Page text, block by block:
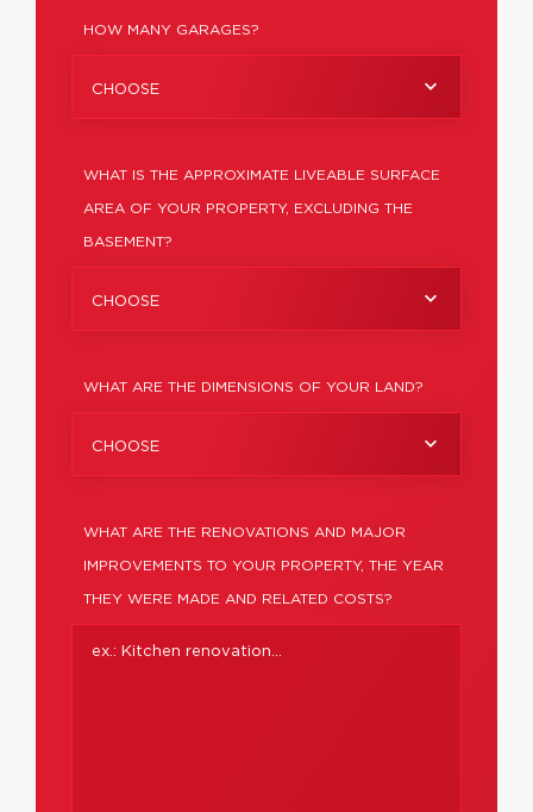
HOW MANY GARAGES?
CHOOSE
WHAT IS THE APPROXIMATE LIVEABLE SURFACE
AREA OF YOUR PROPERTY, EXCLUDING THE
BASEMENT?
CHOOSE
WHAT ARE THE DIMENSIONS OF YOUR LAND?
CHOOSE
WHAT ARE THE RENOVATIONS AND MAJOR
IMPROVEMENTS TO YOUR PROPERTY, THE YEAR
THEY WERE MADE AND RELATED COSTS?